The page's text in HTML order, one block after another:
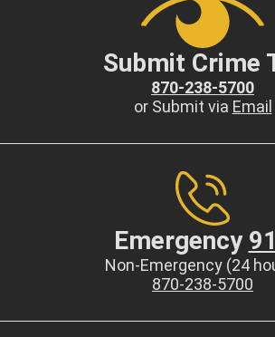
Submit Crime
870-238-5700
or Submit via Email
Emergency
Non-Emergency (24
870-238-5700